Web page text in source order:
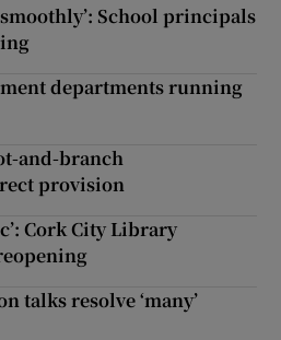
School principals
departments running
and-branch
provision
Cork City Library
talks resolve ‘many’